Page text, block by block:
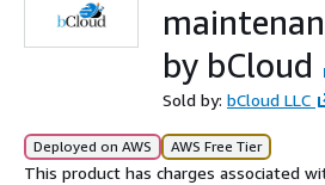
by bCloud
Sold by: bCloud LLC
Deployed on AWS AWS Free Tier
This product has charges associated